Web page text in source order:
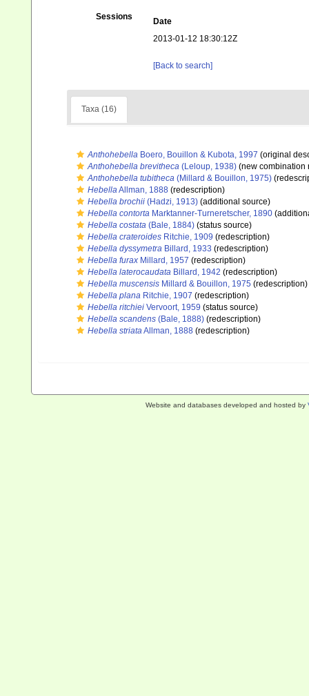
Sessions
Date
2013-01-12 18:30:12Z
[Back to search]
Taxa (16)
Anthohebella Boero, Bouillon & Kubota, 1997 (original
Anthohebella brevitheca (Leloup, 1938) (new combination
Anthohebella tubitheca (Millard & Bouillon, 1975)
HebellaAllman, 1888 (redescription)
Hebella brochii (Hadzi, 1913) (additional source)
Hebella contorta Marktanner-Turneretscher, 1890
Hebella costata (Bale, 1884) (status source)
Hebella crateroides Ritchie, 1909 (redescription)
Hebella dyssymetra Billard, 1933 (redescription)
Hebella furax Millard, 1957 (redescription)
Hebella laterocaudata Billard, 1942 (redescription)
Hebella muscensis Millard & Bouillon, 1975 (redescription)
Hebella plana Ritchie, 1907 (redescription)
Hebella ritchiei Vervoort, 1959 (status source)
Hebella scandens (Bale, 1888) (redescription)
Hebella striataAllman, 1888 (redescription)
Website and databases developed and hosted by